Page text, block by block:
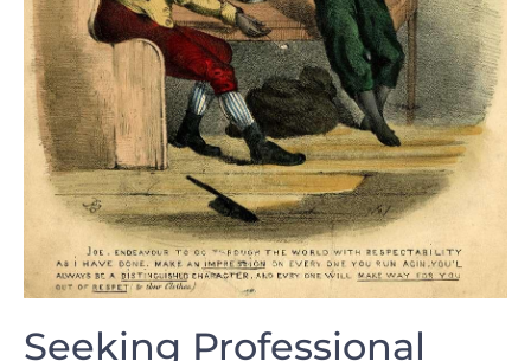
Seeking Professional